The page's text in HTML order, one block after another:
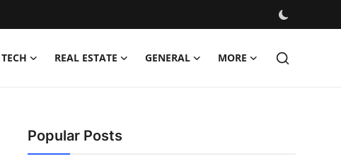
TECH REAL ESTATE GENERAL MORE
Popular Posts